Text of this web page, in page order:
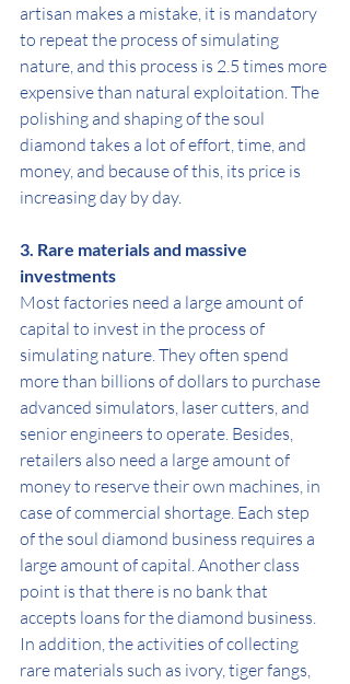
artisan makes a mistake, it is mandatory
to repeat the process of simulating
nature, and this process is 2.5 times more
expensive than natural exploitation. The
polishing and shaping of the soul
diamond takes a lot of effort, time, and
money, and because of this, its price is
increasing day by day.
3. Rare materials and massive
investments
Most factories need a large amount of
capital to invest in the process of
simulating nature. They often spend
more than billions of dollars to purchase
advanced simulators, laser cutters, and
senior engineers to operate. Besides,
retailers also need a large amount of
money to reserve their own machines, in
case of commercial shortage. Each step
of the soul diamond business requires a
large amount of capital. Another class
point is that there is no bank that
accepts loans for the diamond business.
In addition, the activities of collecting
rare materials such as ivory, tiger fangs,